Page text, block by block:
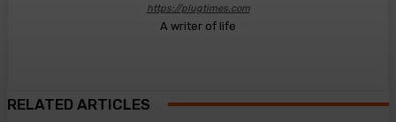
https://plugtimes.com
A writer of life
RELATED ARTICLES